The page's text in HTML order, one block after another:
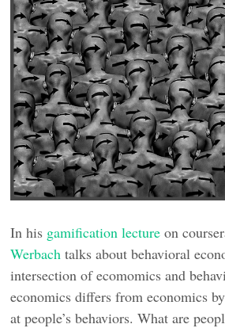
In his gamification lecture on
Werbach talks about behavioral
intersection of ecomomics and
economics differs from economics
at people’s behaviors. What are